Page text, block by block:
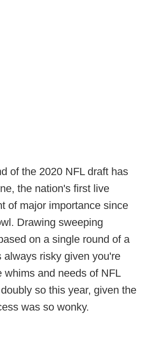
of the 2020 NFL draft has
the nation's first live
of major importance since
Drawing sweeping
on a single round of a
always risky given you're
whims and needs of NFL
so this year, given the
was so wonky.